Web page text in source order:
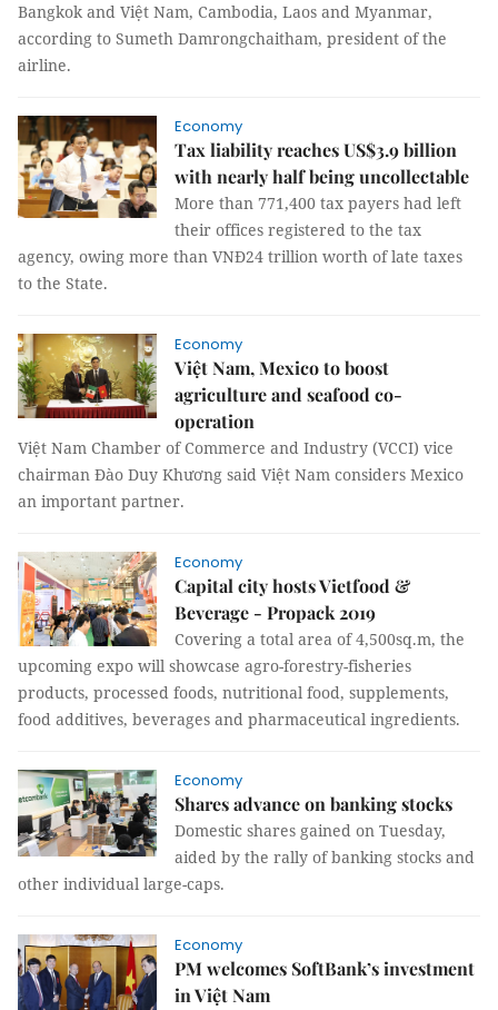
Bangkok and Việt Nam, Cambodia, Laos and Myanmar,
according to Sumeth Damrongchaitham, president of the
airline.
Economy
Tax liability reaches US$3.9 billion
with nearly half being uncollectable
More than 771,400 tax payers had left
their offices registered to the tax
agency, owing more than VNĐ24 trillion worth of late taxes
to the State.
Economy
Việt Nam, Mexico to boost
agriculture and seafood co-
operation
Việt Nam Chamber of Commerce and Industry (VCCI) vice
chairman Đào Duy Khương said Việt Nam considers Mexico
an important partner.
Economy
Capital city hosts Vietfood &
Beverage - Propack 2019
Covering a total area of 4,500sq.m, the
upcoming expo will showcase agro-forestry-fisheries
products, processed foods, nutritional food, supplements,
food additives, beverages and pharmaceutical ingredients.
Economy
Shares advance on banking stocks
Domestic shares gained on Tuesday,
aided by the rally of banking stocks and
other individual large-caps.
Economy
PM welcomes SoftBank’s investment
in Việt Nam